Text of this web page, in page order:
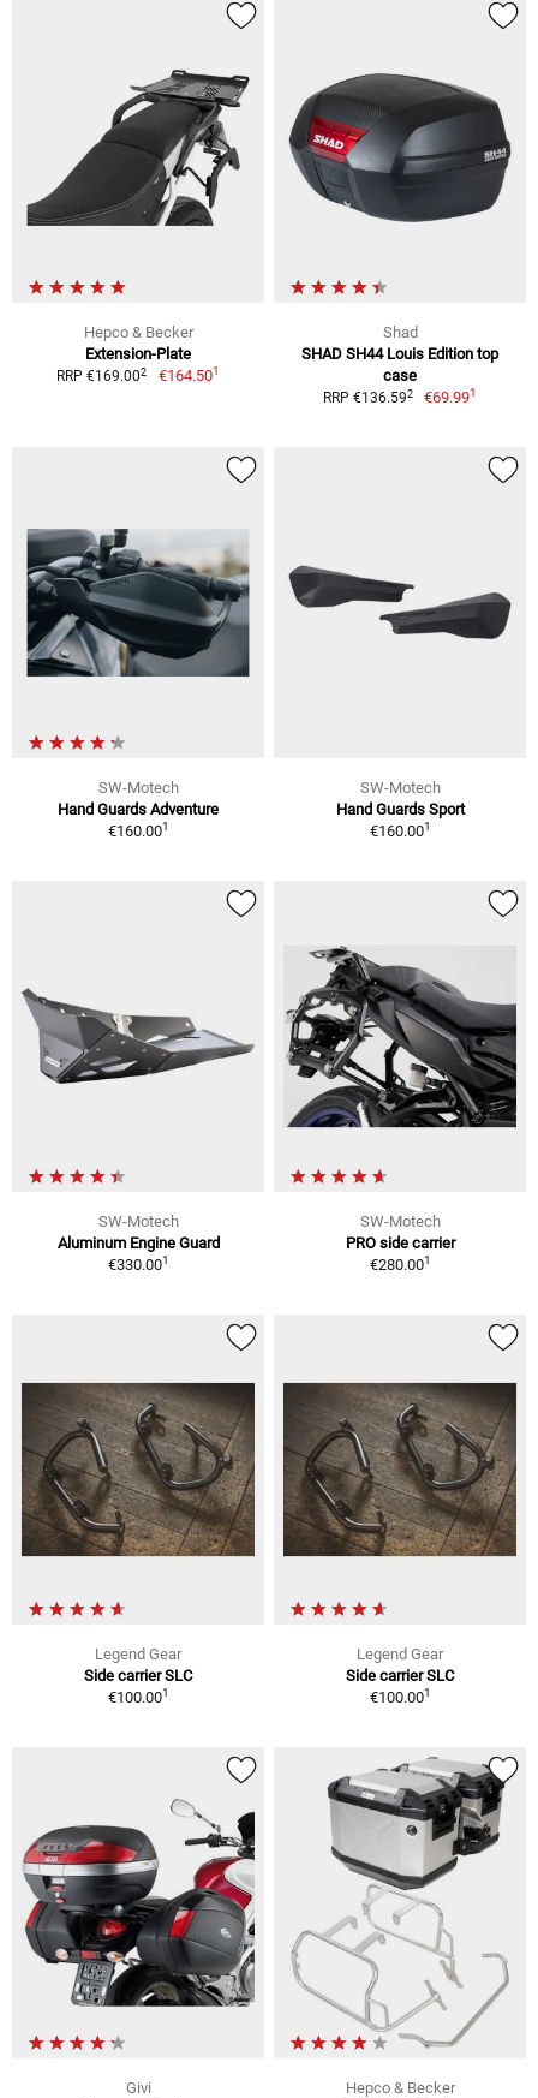
Hepco & Becker
Extension-Plate
RRP €169.002 €164.501
Shad
SHAD SH44 Louis Edition top
case
RRP €136.592 €69.991
SW-Motech
Hand Guards Adventure
€160.001
SW-Motech
Hand Guards Sport
€160.001
SW-Motech
Aluminum Engine Guard
€330.001
SW-Motech
PRO side carrier
€280.001
Legend Gear
Side carrier SLC
€100.001
Legend Gear
Side carrier SLC
€100.001
Givi
Hepco & Becker